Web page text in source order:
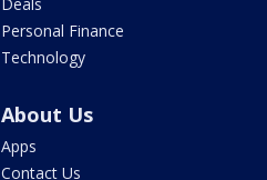
Personal Finance
Technology
About Us
Apps
Contact Us